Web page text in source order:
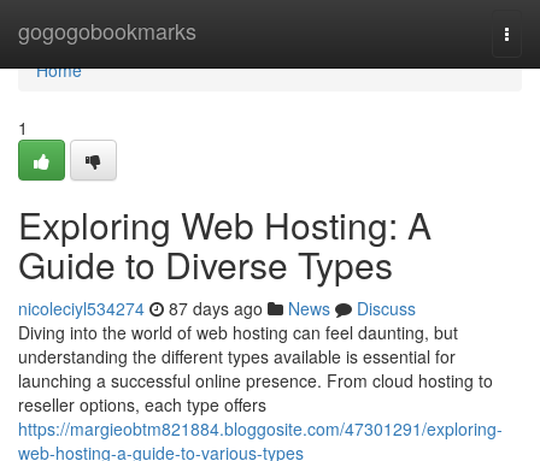
gogogobookmarks
Home
Home
1
Exploring Web Hosting: A
Guide to Diverse Types
nicoleciyl534274 87 days ago News
Discuss
Diving into the world of web hosting can feel daunting, but
understanding the different types available is essential for
launching a successful online presence. From cloud hosting to
reseller options, each type offers
https://margieobtm821884.bloggosite.com/47301291/exploring-
web-hosting-a-guide-to-various-types